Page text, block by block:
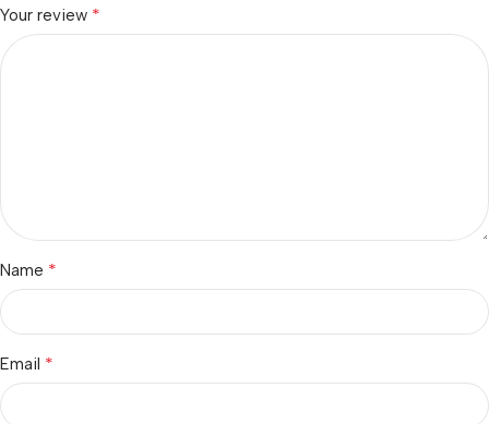
Your review *
Name *
Email *